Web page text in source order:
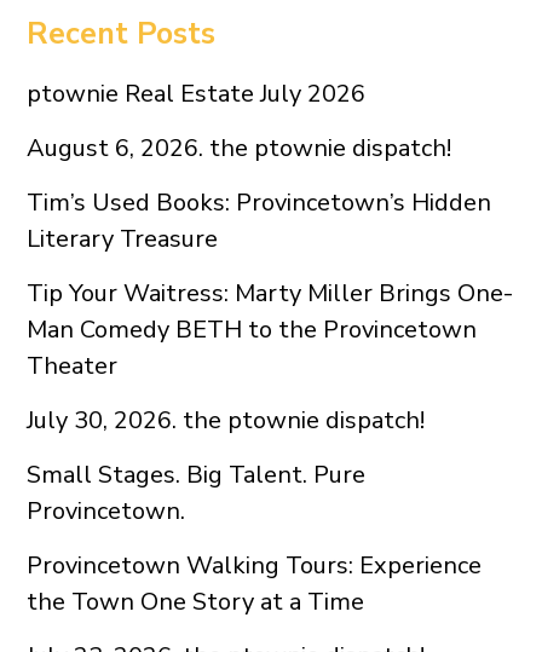
Recent Posts
ptownie Real Estate July 2026
August 6, 2026. the ptownie dispatch!
Tim’s Used Books: Provincetown’s Hidden
Literary Treasure
Tip Your Waitress: Marty Miller Brings One-
Man Comedy BETH to the Provincetown
Theater
July 30, 2026. the ptownie dispatch!
Small Stages. Big Talent. Pure
Provincetown.
Provincetown Walking Tours: Experience
the Town One Story at a Time